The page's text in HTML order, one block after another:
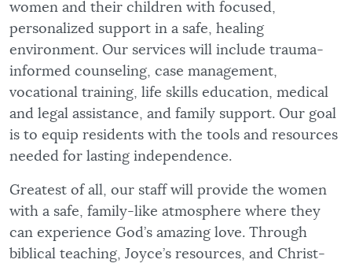
women and their children with focused,
personalized support in a safe, healing
environment. Our services will include trauma-
informed counseling, case management,
vocational training, life skills education, medical
and legal assistance, and family support. Our goal
is to equip residents with the tools and resources
needed for lasting independence.
Greatest of all, our staff will provide the women
with a safe, family-like atmosphere where they
can experience God’s amazing love. Through
biblical teaching, Joyce’s resources, and Christ-